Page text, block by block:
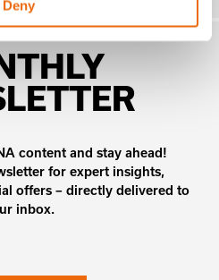
Deny
content and stay ahead!
for expert insights,
offers – directly delivered to
inbox.